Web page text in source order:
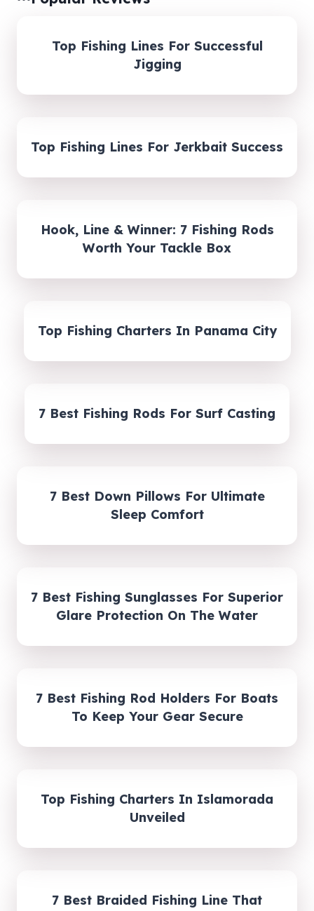
Top Fishing Lines For Successful
Jigging
Top Fishing Lines For Jerkbait Success
Hook, Line & Winner: 7 Fishing Rods
Worth Your Tackle Box
Top Fishing Charters In Panama City
7 Best Fishing Rods For Surf Casting
7 Best Down Pillows For Ultimate
Sleep Comfort
7 Best Fishing Sunglasses For Superior
Glare Protection On The Water
7 Best Fishing Rod Holders For Boats
To Keep Your Gear Secure
Top Fishing Charters In Islamorada
Unveiled
7 Best Braided Fishing Line That